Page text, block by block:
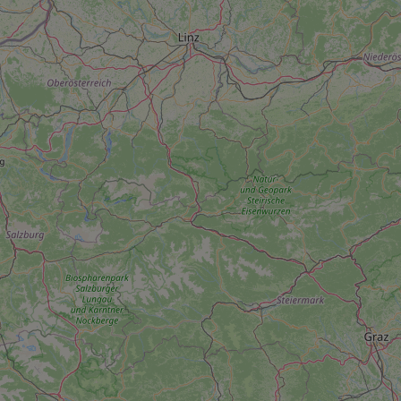
^qs_[0-9]+$
^eps_[0-9]+$
CookieScriptConsent
expss